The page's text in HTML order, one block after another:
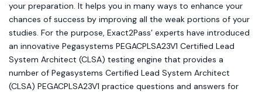
your preparation. It helps you in many ways to enhance your
chances of success by improving all the weak portions of your
studies. For the purpose, Exact2Pass’ experts have introduced
an innovative Pegasystems PEGACPLSA23V1 Certified Lead
System Architect (CLSA) testing engine that provides a
number of Pegasystems Certified Lead System Architect
(CLSA) PEGACPLSA23V1 practice questions and answers for